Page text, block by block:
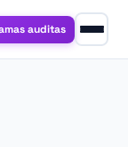
auditas